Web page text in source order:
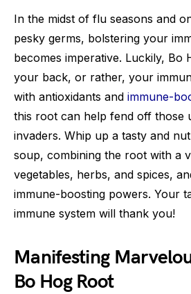
In the midst of flu seasons and
pesky germs, bolstering your
becomes imperative. Luckily, Bo
your back, or rather, your
with antioxidants and immune-
this root can help fend off those
invaders. Whip up a tasty and
soup, combining the root with a
vegetables, herbs, and spices,
immune-boosting powers. Your
immune system will thank you!
Manifesting
Bo Hog Root